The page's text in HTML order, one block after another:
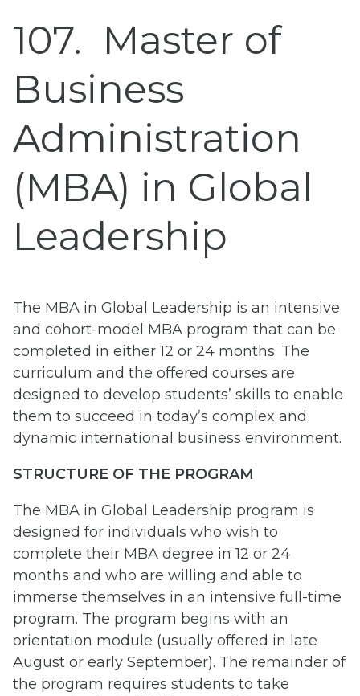
107
Master of
Business
Administration
(MBA) in Global
Leadership
The MBA in Global Leadership is an intensive
and cohort-model MBA program that can be
completed in either 12 or 24 months. The
curriculum and the offered courses are
designed to develop students’ skills to enable
them to succeed in today’s complex and
dynamic international business environment.
STRUCTURE OF THE PROGRAM
The MBA in Global Leadership program is
designed for individuals who wish to
complete their MBA degree in 12 or 24
months and who are willing and able to
immerse themselves in an intensive full-time
program. The program begins with an
orientation module (usually offered in late
August or early September). The remainder of
the program requires students to take